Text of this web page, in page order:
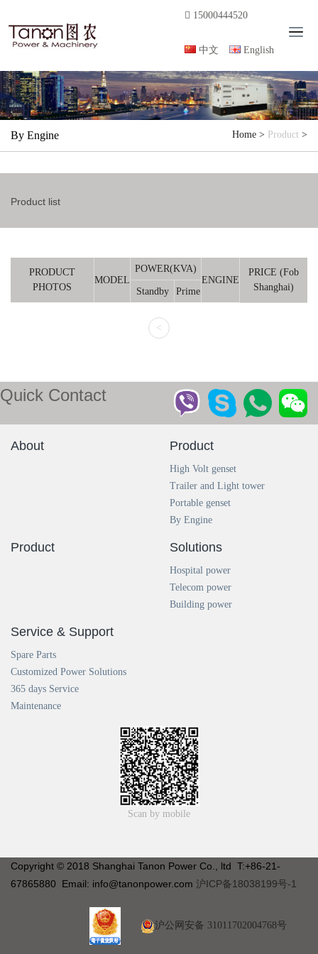
T
g
l
e
n
i
o
n
15000444520
English
中文
By Engine Home > Product >
Product list
PRODUCT
PHOTOS
MODEL
POWER(KVA)
ENGINE
PRICE (Fob
Shanghai)
Standby Prime
<
Quick Contact
About Product
High Volt genset
Trailer and Light tower
Portable genset
By Engine
Product Solutions
Hospital power
Telecom power
Building power
Service & Support
Spare Parts
Customized Power Solutions
365 days Service
Maintenance
Scan by mobile
Copyright © 2018 Shanghai Tanon Power Co., ltd T:+86-21-
67865880 Email: info@tanonpower.com 沪ICP备18038199号-1
沪公网安备 31011702004768号